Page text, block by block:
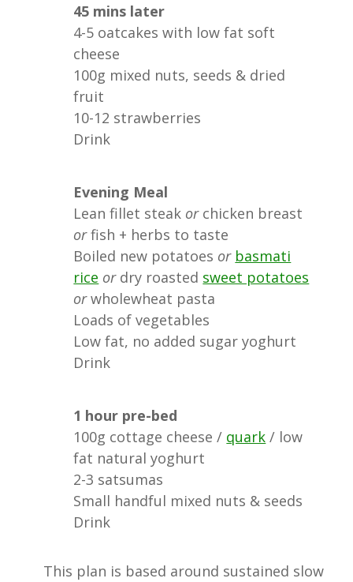
45 mins later
4-5 oatcakes with low fat soft
cheese
100g mixed nuts, seeds & dried
fruit
10-12 strawberries
Drink
Evening Meal
Lean fillet steak orchicken breast
orfish + herbs to taste
Boiled new potatoes or basmati
rice ordry roasted sweet potatoes
orwholewheat pasta
Loads of vegetables
Low fat, no added sugar yoghurt
Drink
1 hour pre-bed
100g cottage cheese / quark / low
fat natural yoghurt
2-3 satsumas
Small handful mixed nuts & seeds
Drink
This plan is based around sustained slow